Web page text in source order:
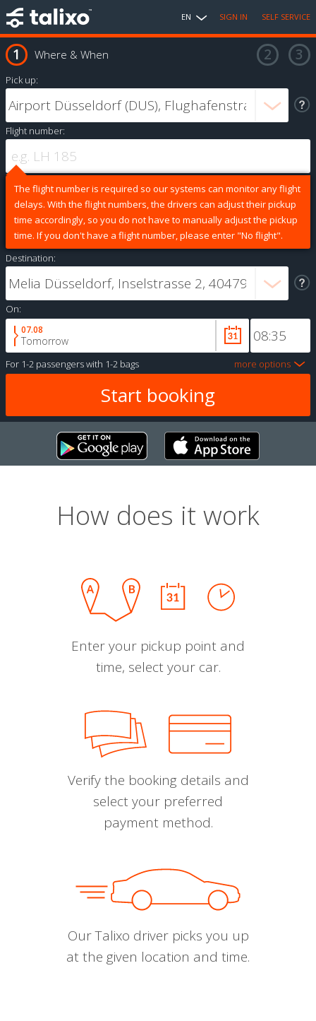
EN SIGN IN SELF SERVICE
Where & When
Pick up:
Flight number:
The flight number is required so our systems can monitor any flight
delays. With the flight numbers, the drivers can adjust their pickup
time accordingly, so you do not have to manually adjust the pickup
time. If you don't have a flight number, please enter "No flight".
Destination:
On:
07.08
Tomorrow
For 1-2 passengerswith 1-2 bags more options
How does it work
Enter your pickup point and
time, select your car.
Verify the booking details and
select your preferred
payment method.
Our Talixo driver picks you up
at the given location and time.